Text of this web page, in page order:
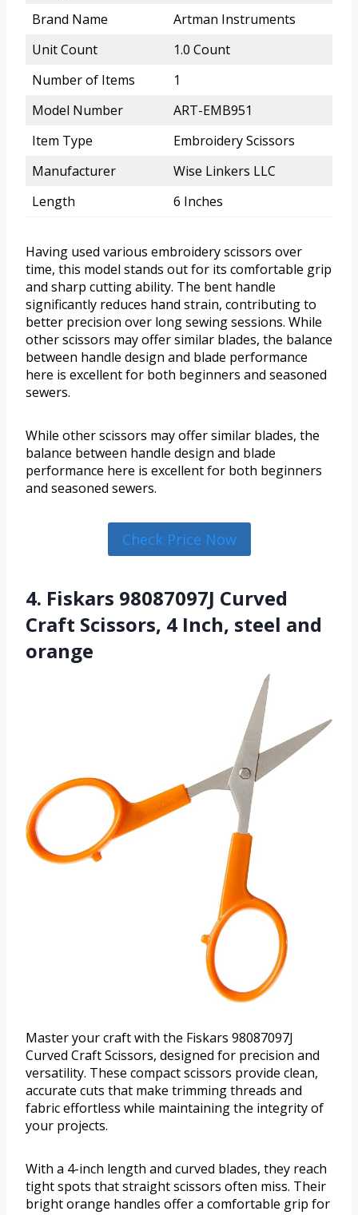
Brand Name
Artman Instruments
Unit Count
1.0 Count
Number of Items
1
Model Number
ART-EMB951
Item Type
Embroidery Scissors
Manufacturer
Wise Linkers LLC
Length
6 Inches
Having used various embroidery scissors over
time, this model stands out for its comfortable grip
and sharp cutting ability. The bent handle
significantly reduces hand strain, contributing to
better precision over long sewing sessions. While
other scissors may offer similar blades, the balance
between handle design and blade performance
here is excellent for both beginners and seasoned
sewers.
While other scissors may offer similar blades, the
balance between handle design and blade
performance here is excellent for both beginners
and seasoned sewers.
Check Price Now
4. Fiskars 98087097J Curved
Craft Scissors, 4 Inch, steel and
orange
Master your craft with the Fiskars 98087097J
Curved Craft Scissors, designed for precision and
versatility. These compact scissors provide clean,
accurate cuts that make trimming threads and
fabric effortless while maintaining the integrity of
your projects.
With a 4-inch length and curved blades, they reach
tight spots that straight scissors often miss. Their
bright orange handles offer a comfortable grip for